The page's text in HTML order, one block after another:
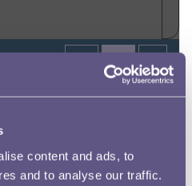
content and ads, to
and to analyse our traffic.